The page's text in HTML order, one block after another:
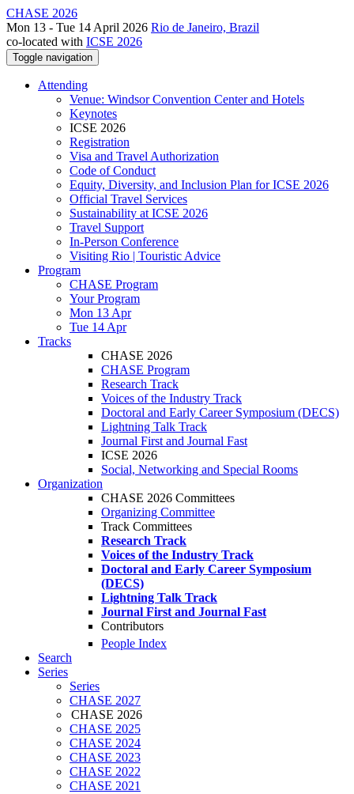
CHASE 2026
Mon 13 - Tue 14 April 2026 Rio de Janeiro, Brazil
co-located with ICSE 2026
Toggle navigation
Attending
Venue: Windsor Convention Center and Hotels
Keynotes
ICSE 2026
Registration
Visa and Travel Authorization
Code of Conduct
Equity, Diversity, and Inclusion Plan for ICSE 2026
Official Travel Services
Sustainability at ICSE 2026
Travel Support
In-Person Conference
Visiting Rio | Touristic Advice
Program
CHASE Program
Your Program
Mon 13 Apr
Tue 14 Apr
Tracks
CHASE 2026
CHASE Program
Research Track
Voices of the Industry Track
Doctoral and Early Career Symposium (DECS)
Lightning Talk Track
Journal First and Journal Fast
ICSE 2026
Social, Networking and Special Rooms
Organization
CHASE 2026 Committees
Organizing Committee
Track Committees
Research Track
Voices of the Industry Track
Doctoral and Early Career Symposium
(DECS)
Lightning Talk Track
Journal First and Journal Fast
Contributors
People Index
Search
Series
Series
CHASE 2027
CHASE 2026
CHASE 2025
CHASE 2024
CHASE 2023
CHASE 2022
CHASE 2021